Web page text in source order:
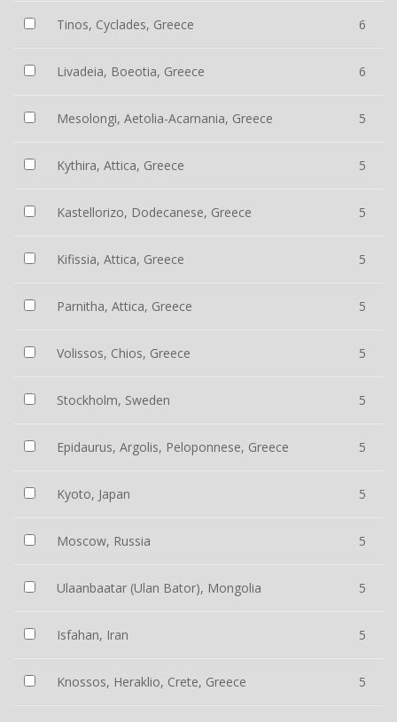
Tinos, Cyclades, Greece 6
Livadeia, Boeotia, Greece 6
Mesolongi, Aetolia-Acarnania, Greece 5
Kythira, Attica, Greece 5
Kastellorizo, Dodecanese, Greece 5
Kifissia, Attica, Greece 5
Parnitha, Attica, Greece 5
Volissos, Chios, Greece 5
Stockholm, Sweden 5
Epidaurus, Argolis, Peloponnese, Greece 5
Kyoto, Japan 5
Moscow, Russia 5
Ulaanbaatar (Ulan Bator), Mongolia 5
Isfahan, Iran 5
Knossos, Heraklio, Crete, Greece 5